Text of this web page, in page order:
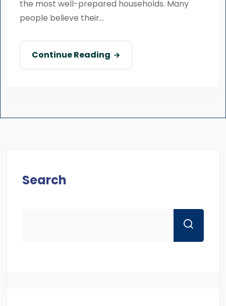
the most well-prepared households. Many
people believe their...
Continue Reading
Search